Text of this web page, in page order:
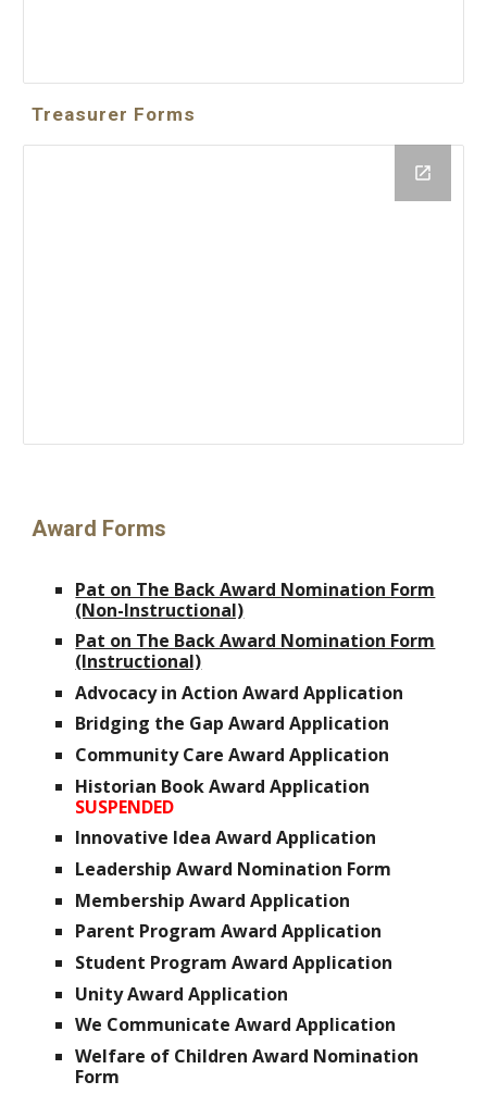
Treasurer Forms
Award Forms
Pat on The Back Award Nomination Form
(Non-Instructional)
Pat on The Back Award Nomination Form
(Instructional)
Advocacy in Action Award Application
Bridging the Gap Award Application
Community Care Award Application
Historian Book Award Application
SUSPENDED
Innovative Idea Award Application
Leadership Award Nomination Form
Membership Award Application
Parent Program Award Application
Student Program Award Application
Unity Award Application
We Communicate Award Application
Welfare of Children Award Nomination
Form